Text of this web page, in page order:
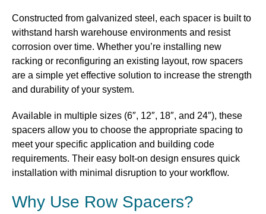
Constructed from galvanized steel, each spacer is built to
withstand harsh warehouse environments and resist
corrosion over time. Whether you’re installing new
racking or reconfiguring an existing layout, row spacers
are a simple yet effective solution to increase the strength
and durability of your system.
Available in multiple sizes (6″, 12″, 18″, and 24″), these
spacers allow you to choose the appropriate spacing to
meet your specific application and building code
requirements. Their easy bolt-on design ensures quick
installation with minimal disruption to your workflow.
Why Use Row Spacers?